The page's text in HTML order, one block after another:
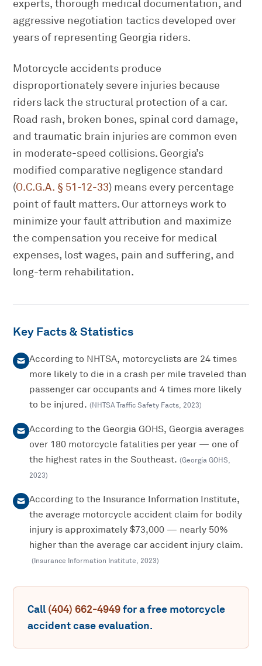
experts, thorough medical documentation, and
aggressive negotiation tactics developed over
years of representing Georgia riders.
Motorcycle accidents produce
disproportionately severe injuries because
riders lack the structural protection of a car.
Road rash, broken bones, spinal cord damage,
and traumatic brain injuries are common even
in moderate-speed collisions. Georgia’s
modified comparative negligence standard
(O.C.G.A. § 51-12-33) means every percentage
point of fault matters. Our attorneys work to
minimize your fault attribution and maximize
the compensation you receive for medical
expenses, lost wages, pain and suffering, and
long-term rehabilitation.
Key Facts & Statistics
According to NHTSA, motorcyclists are 24 times
more likely to die in a crash per mile traveled than
passenger car occupants and 4 times more likely
to be injured. (NHTSA Traffic Safety Facts, 2023)
According to the Georgia GOHS, Georgia averages
over 180 motorcycle fatalities per year — one of
the highest rates in the Southeast. (Georgia GOHS,
2023)
According to the Insurance Information Institute,
the average motorcycle accident claim for bodily
injury is approximately $73,000 — nearly 50%
higher than the average car accident injury claim.
(Insurance Information Institute, 2023)
Call (404) 662-4949for a free motorcycle
accidentcase evaluation.